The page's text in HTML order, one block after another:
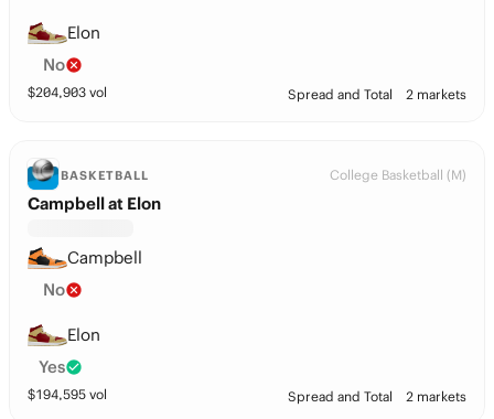
Elon
No
$204,903 vol Spread and Total 2 markets
BASKETBALL College Basketball (M)
Campbell at Elon
Campbell
No
Elon
Yes
$194,595 vol Spread and Total 2 markets